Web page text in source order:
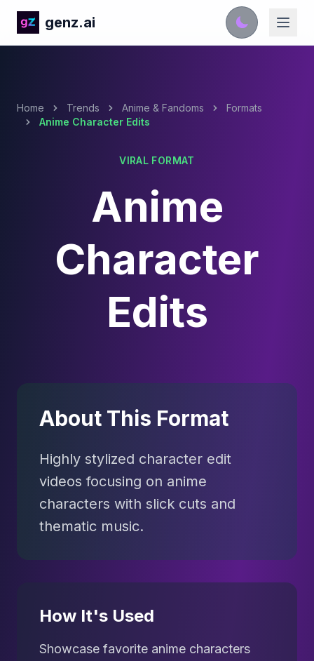
genz.ai
Home Trends Anime & Fandoms
Formats
Anime Character Edits
VIRAL FORMAT
Anime
Character
Edits
About This Format
Highly stylized character edit
videos focusing on anime
characters with slick cuts and
thematic music.
How It's Used
Showcase favorite anime characters